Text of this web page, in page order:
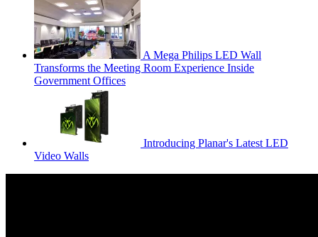
A Mega Philips LED Wall
Transforms the Meeting Room Experience Inside
Government Offices
Introducing Planar's Latest LED
Video Walls